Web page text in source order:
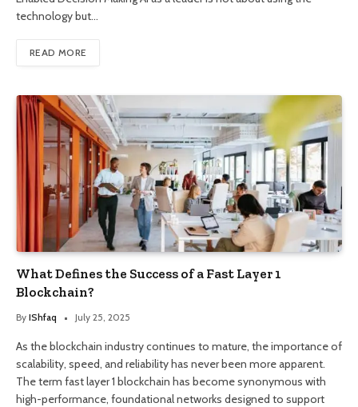
technology but…
READ MORE
What Defines the Success of a Fast Layer 1
Blockchain?
By IShfaq July 25, 2025
As the blockchain industry continues to mature, the importance of
scalability, speed, and reliability has never been more apparent.
The term fast layer 1 blockchain has become synonymous with
high-performance, foundational networks designed to support